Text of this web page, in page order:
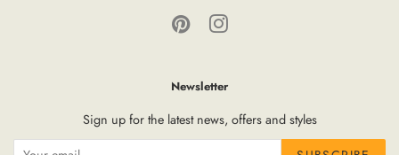
Pinterest
Newsletter
Sign up for the latest news, offers and styles